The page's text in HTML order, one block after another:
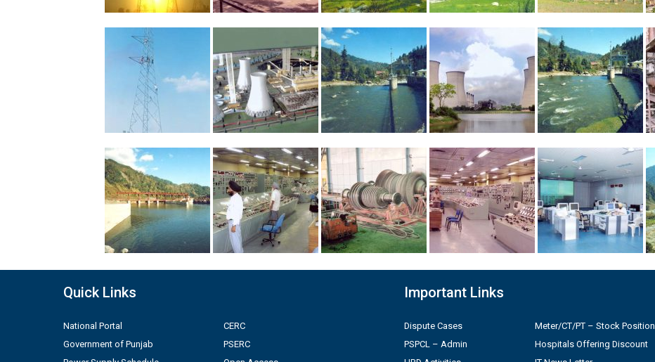
Quick Links
National Portal
Government of Punjab
CERC
PSERC
Important Links
Dispute Cases
PSPCL – Admin
Meter/CT/PT – Stock Position
Hospitals Offering Discount